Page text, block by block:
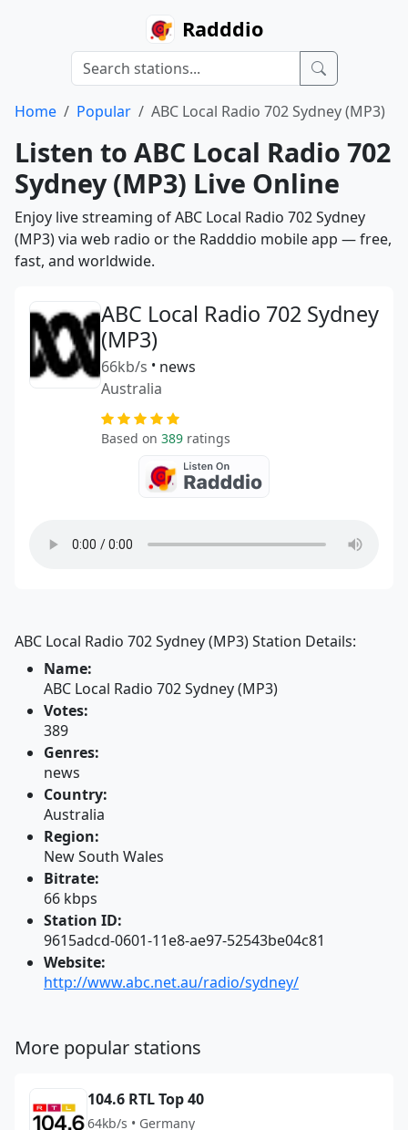
Radddio
Home Popular ABC Local Radio 702 Sydney (MP3)
Listen to ABC Local Radio 702
Sydney (MP3) Live Online
Enjoy live streaming of ABC Local Radio 702 Sydney
(MP3) via web radio or the Radddio mobile app — free,
fast, and worldwide.
ABC Local Radio 702 Sydney
(MP3)
66kb/s • news
Australia
Based on 389ratings
ABC Local Radio 702 Sydney (MP3) Station Details:
Name:
ABC Local Radio 702 Sydney (MP3)
Votes:
389
Genres:
news
Country:
Australia
Region:
New South Wales
Bitrate:
66 kbps
Station ID:
9615adcd-0601-11e8-ae97-52543be04c81
Website:
http://www.abc.net.au/radio/sydney/
More popular stations
104.6 RTL Top 40
64kb/s • Germany